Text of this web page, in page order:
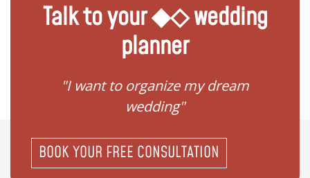
Talk to your ◆◇ wedding
planner
"I want to organize my dream
wedding"
BOOK YOUR FREE CONSULTATION